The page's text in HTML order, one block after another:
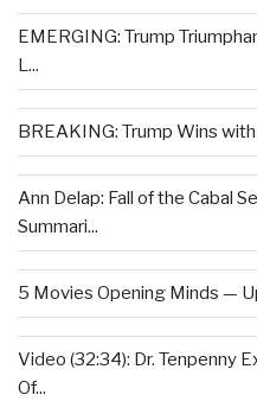
EMERGING: Trump
L...
BREAKING: Trump Wins
Ann Delap: Fall of the Cabal
Summari...
5 Movies Opening Minds —
Video (32:34): Dr. Tenpenny
Of...